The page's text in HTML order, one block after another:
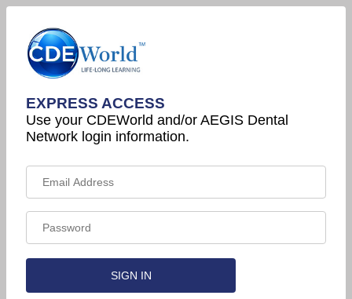
EXPRESS ACCESS
Use your CDEWorld and/or AEGIS Dental
Network login information.